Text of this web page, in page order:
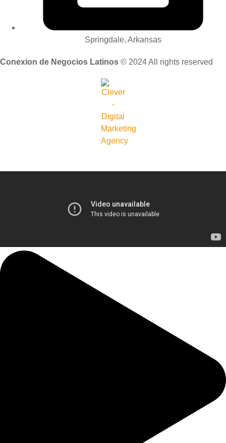
Springdale, Arkansas
Conexion de Negocios Latinos © 2024 All rights reserved